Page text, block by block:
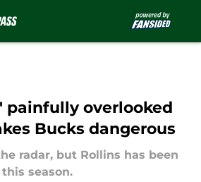
painfully overlooked
Bucks dangerous
radar, but Rollins has been
season.